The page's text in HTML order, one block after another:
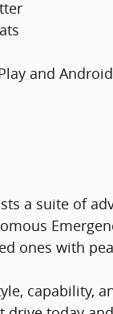
and
a suite of
ones with
capability,